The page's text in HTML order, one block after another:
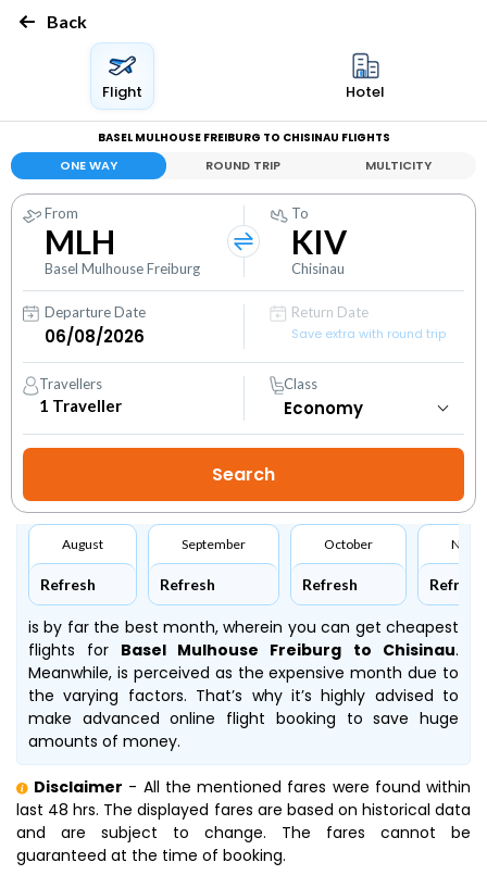
Back
Flight Hotel
BASEL MULHOUSE FREIBURG TO CHISINAU FLIGHTS
ONE WAY ROUND TRIP MULTICITY
From
MLH
Basel Mulhouse Freiburg
To
KIV
Chisinau
Departure Date
Return Date
Save extra with round trip
Travellers
1 Traveller
Class
August
Refresh
September
Refresh
October
Refresh Refresh
is by far the best month, wherein you can get cheapest
flights for Basel Mulhouse Freiburg to Chisinau.
Meanwhile, is perceived as the expensive month due to
the varying factors. That’s why it’s highly advised to
make advanced online flight booking to save huge
amounts of money.
Disclaimer - All the mentioned fares were found within
last 48 hrs. The displayed fares are based on historical data
and are subject to change. The fares cannot be
guaranteed at the time of booking.